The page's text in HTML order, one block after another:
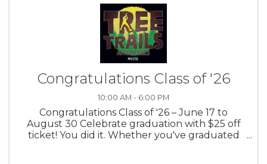
Congratulations Class of '26
10:00 AM - 6:00 PM
Congratulations Class of '26 – June 17 to
August 30 Celebrate graduation with $25 off
ticket! You did it. Whether you've graduated